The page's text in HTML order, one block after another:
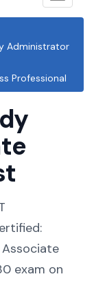
Administrator
Professional
exam on